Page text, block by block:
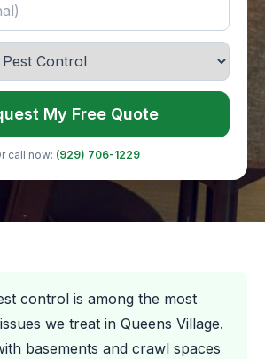
My Free Quote
call now: (929) 706-1229
control is among the most
we treat in Queens Village.
basements and crawl spaces